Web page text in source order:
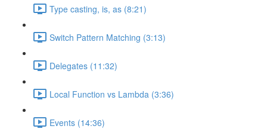
Type casting, is, as (8:21)
Switch Pattern Matching (3:13)
Delegates (11:32)
Local Function vs Lambda (3:36)
Events (14:36)